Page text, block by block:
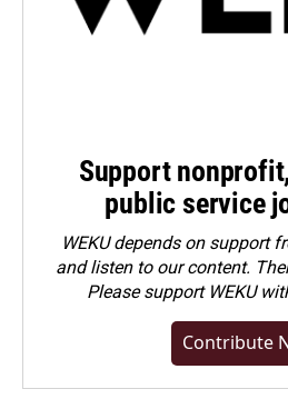
Support
public service
WEKU depends on support
and listen to our content.
Pleasesupport WEKU
Contribute